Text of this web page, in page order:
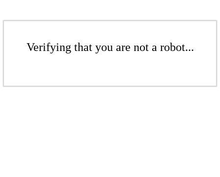
Verifying that you are not a robot...